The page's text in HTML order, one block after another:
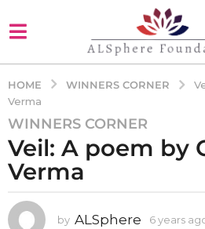
HOME WINNERS CORNER
Verma
6
y
e
a
s
WINNERS CORNER
Veil: A poem by
Verma
by ALSphere 6 years